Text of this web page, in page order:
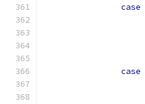
case
case